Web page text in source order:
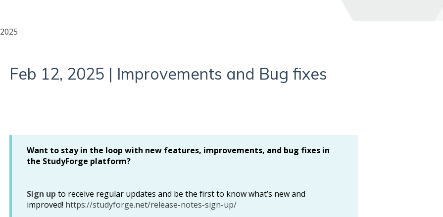
2025
Feb 12, 2025 | Improvements and Bug fixes
Want to stay in the loop with new features, improvements, and bug fixes in
the StudyForge platform?
Sign up to receive regular updates and be the first to know what’s new and
improved! https://studyforge.net/release-notes-sign-up/